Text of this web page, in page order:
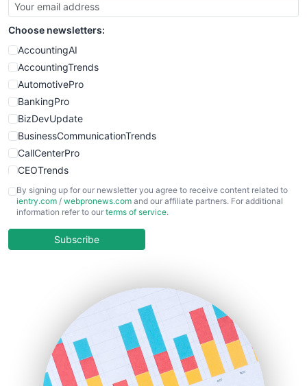
SmallSiteNews
SmallWebBusiness
WebProBusiness
WebsiteNotes
Choose newsletters:
AccountingAI
AccountingTrends
AutomotivePro
BankingPro
BizDevUpdate
BusinessCommunicationTrends
CallCenterPro
CEOTrends
CFOTrends
ChiefBusinessOfficerPro
COOUpdate
HRProNews
InsideOffice
LocalSearchPro
PayrollPro
By signing up for our newsletter you agree to receive content related to
ientry.com / webpronews.com and our affiliate partners. For additional
information refer to our terms of service.
Subscribe